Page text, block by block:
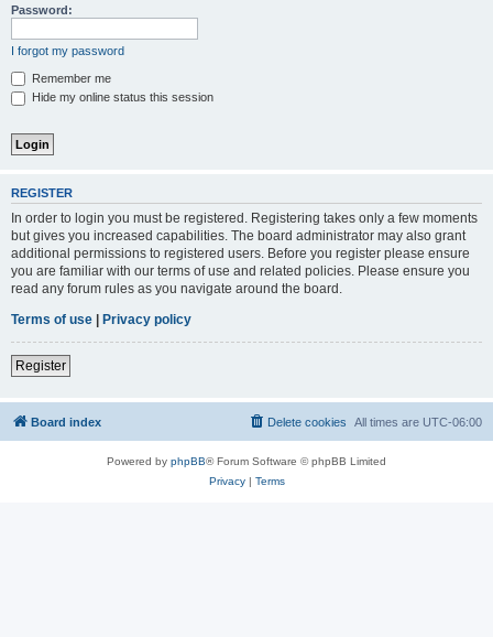
Password:
I forgot my password
Remember me
Hide my online status this session
REGISTER
In order to login you must be registered. Registering takes only a few moments
but gives you increased capabilities. The board administrator may also grant
additional permissions to registered users. Before you register please ensure
you are familiar with our terms of use and related policies. Please ensure you
read any forum rules as you navigate around the board.
Terms of use
Privacy policy
Register
Board index All times are UTC-06:00
Delete cookies
Powered by phpBB® Forum Software © phpBB Limited
Privacy| Terms